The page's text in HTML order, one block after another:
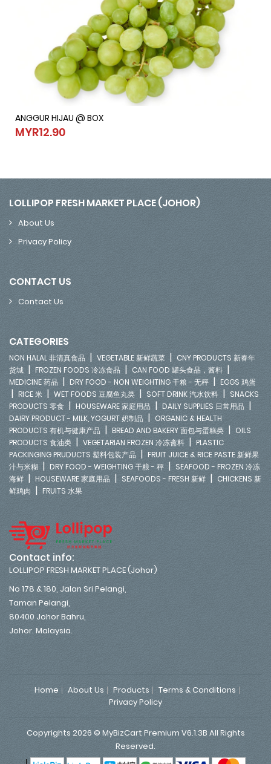
ANGGUR HIJAU @ BOX
MYR12.90
ANGGUR HIJAU @ BOX
MYR12.90
LOLLIPOP FRESH MARKET PLACE (JOHOR)
About Us
Privacy Policy
CONTACT US
Contact Us
CATEGORIES
NON HALAL 非清真食品 | VEGETABLE 新鲜蔬菜 | CNY PRODUCTS 新春年
货城 | FROZEN FOODS 冷冻食品 | CAN FOOD 罐头食品，酱料 |
MEDICINE 药品 | DRY FOOD - NON WEIGHTING 干粮 - 无秤 | EGGS 鸡蛋
| RICE 米 | WET FOODS 豆腐鱼丸类 | SOFT DRINK 汽水饮料 | SNACKS
PRODUCTS 零食 | HOUSEWARE 家庭用品 | DAILY SUPPLIES 日常用品 |
DAIRY PRODUCT - MILK, YOGURT 奶制品 | ORGANIC & HEALTH
PRODUCTS 有机与健康产品 | BREAD AND BAKERY 面包与蛋糕类 | OILS
PRODUCTS 食油类 | VEGETARIAN FROZEN 冷冻斋料 | PLASTIC
PACKINGING PRUDUCTS 塑料包装产品 | FRUIT JUICE & RICE PASTE 新鲜果
汁与米糊 | DRY FOOD - WEIGHTING 干粮 - 秤 | SEAFOOD - FROZEN 冷冻
海鲜 | HOUSEWARE 家庭用品 | SEAFOODS - FRESH 新鲜 | CHICKENS 新
鲜鸡肉 | FRUITS 水果
Contact info:
LOLLIPOP FRESH MARKET PLACE (Johor)
No 178 & 180, Jalan Sri Pelangi,
Taman Pelangi,
80400 Johor Bahru,
Johor. Malaysia.
Home About Us Products
Terms & Conditions
Privacy Policy
Copyrights 2026 © MyBizCart Premium V6.1.3B All Rights
Reserved.